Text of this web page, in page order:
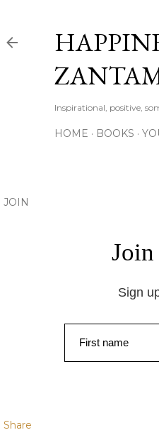
Inspirational, positive,
HOME BOOKS
JOIN
Sign
First name
Share